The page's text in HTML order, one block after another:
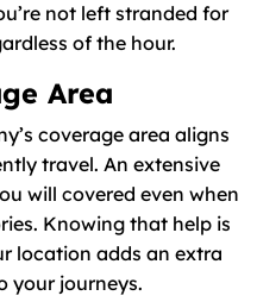
not left stranded for
of the hour.
Area
coverage area aligns
travel. An extensive
will covered even when
Knowing that help is
location adds an extra
your journeys.